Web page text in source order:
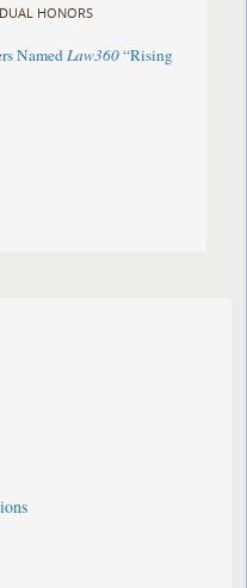
HONORS
NamedLaw360“Rising